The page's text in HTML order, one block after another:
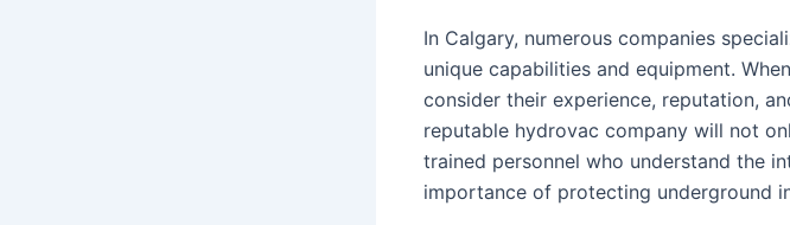
In Calgary, numerous companies
unique capabilities and equipment.
consider their experience, reputation,
reputable hydrovac company will not
trained personnel who understand the
importance of protecting underground